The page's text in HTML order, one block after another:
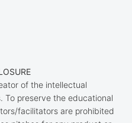
of the intellectual
To preserve the educational
facilitators are prohibited